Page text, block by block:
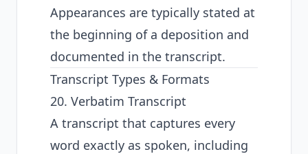
Appearances are typically stated at
the beginning of a deposition and
documented in the transcript.
Transcript Types & Formats
20. Verbatim Transcript
A transcript that captures every
word exactly as spoken, including